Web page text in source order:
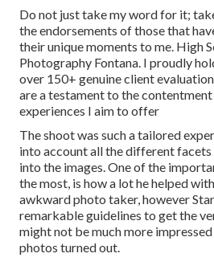
Do not just take my word for it;
the endorsements of those that
their unique moments to me. High
Photography Fontana. I proudly
over 150+ genuine client
are a testament to the
experiences I aim to offer
The shoot was such a tailored
into account all the different
into the images. One of the
the most, is how a lot he helped
awkward photo taker, however
remarkable guidelines to get the
might not be much more
photos turned out.